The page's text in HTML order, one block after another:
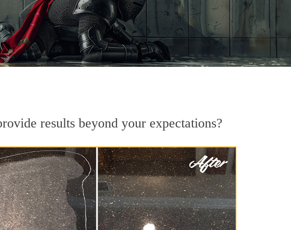
results beyond your expectations?